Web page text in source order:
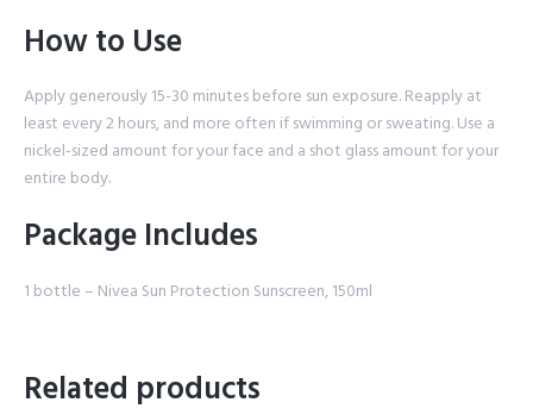
How to Use
Apply generously 15-30 minutes before sun exposure. Reapply at
least every 2 hours, and more often if swimming or sweating. Use a
nickel-sized amount for your face and a shot glass amount for your
entire body.
Package Includes
1 bottle – Nivea Sun Protection Sunscreen, 150ml
Related products